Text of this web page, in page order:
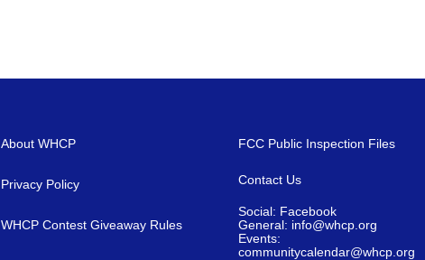
About WHCP
Privacy Policy
WHCP Contest Giveaway Rules
FCC Public Inspection Files
Contact Us
Social: Facebook
General: info@whcp.org
Events:
communitycalendar@whcp.org